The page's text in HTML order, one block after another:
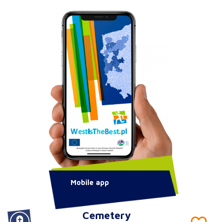
Cemetery
Mobile app